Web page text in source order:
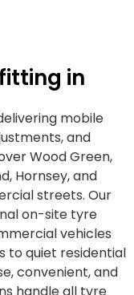
in
mobile
and
Wood Green,
Hornsey, and
streets. Our
on-site tyre
vehicles
to quiet residential
convenient, and